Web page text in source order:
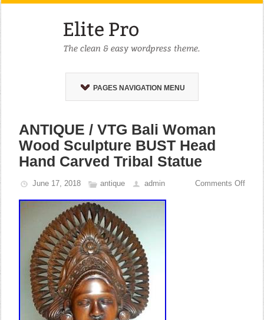
PAGES NAVIGATION MENU
ANTIQUE / VTG Bali Woman
Wood Sculpture BUST Head
Hand Carved Tribal Statue
June 17, 2018 antique admin Comments Off